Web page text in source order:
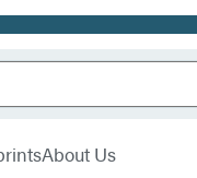
About Us